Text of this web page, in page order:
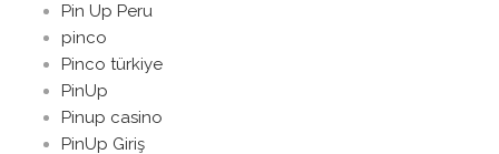
Pin Up Peru
pinco
Pinco türkiye
PinUp
Pinup casino
PinUp Giriş